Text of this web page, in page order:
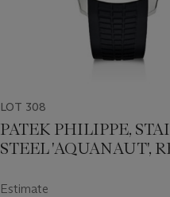
LOT 308
PATEK PHILIPPE,
STEEL 'AQUANAUT',
Estimate